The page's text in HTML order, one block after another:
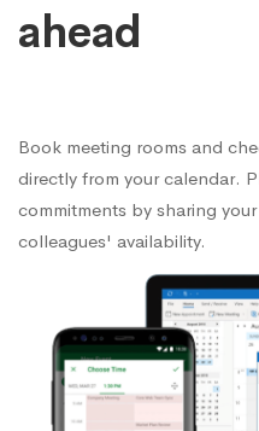
ahead
Book meeting rooms and
directly from your calendar.
commitments by sharing
colleagues' availability.